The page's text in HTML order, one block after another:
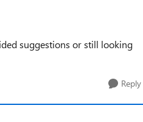
suggestions or still looking
Reply